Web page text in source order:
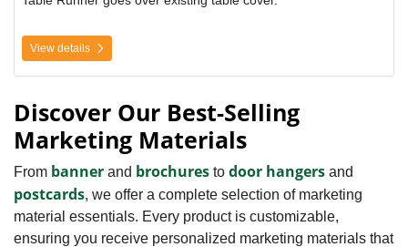
View details
Discover Our Best-Selling
Marketing Materials
From banner and brochures to door hangers and
postcards, we offer a complete selection of marketing
material essentials. Every product is customizable,
ensuring you receive personalized marketing materials that